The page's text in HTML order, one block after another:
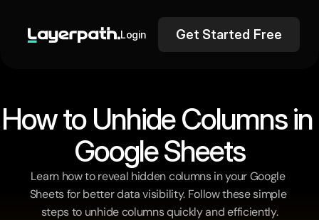
Login Get Started Free
How to Unhide Columns in
Google Sheets
Learn how to reveal hidden columns in your Google
Sheets for better data visibility. Follow these simple
steps to unhide columns quickly and efficiently.